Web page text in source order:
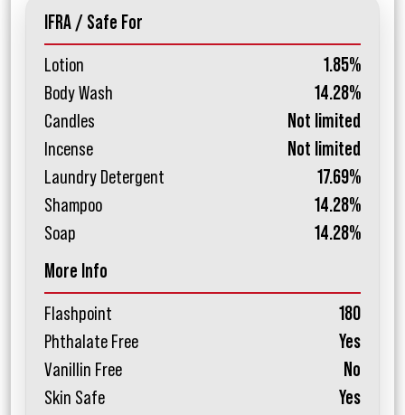
IFRA / Safe For
Lotion
1.85%
Body Wash
14.28%
Candles
Not limited
Incense
Not limited
Laundry Detergent
17.69%
Shampoo
14.28%
Soap
14.28%
More Info
Flashpoint
180
Phthalate Free
Yes
Vanillin Free
No
Skin Safe
Yes